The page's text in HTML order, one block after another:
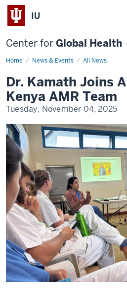
IU
Center forGlobal Health
Home News & Events All News
Dr.
AMPATH
Kenya
AMR
Team
Dr. Kamath Joins
Kenya AMR Team
Tuesday, November 04, 2025